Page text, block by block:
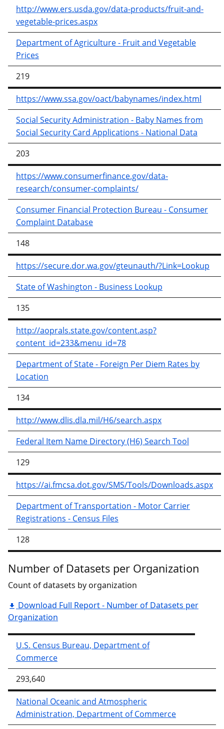
http://www.ers.usda.gov/data-products/fruit-and-
vegetable-prices.aspx
Department of Agriculture - Fruit and Vegetable
Prices
219
https://www.ssa.gov/oact/babynames/index.html
Social Security Administration - Baby Names from
Social Security Card Applications - National Data
203
https://www.consumerfinance.gov/data-
research/consumer-complaints/
Consumer Financial Protection Bureau - Consumer
Complaint Database
148
https://secure.dor.wa.gov/gteunauth/?Link=Lookup
State of Washington - Business Lookup
135
http://aoprals.state.gov/content.asp?
content_id=233&menu_id=78
Department of State - Foreign Per Diem Rates by
Location
134
http://www.dlis.dla.mil/H6/search.aspx
Federal Item Name Directory (H6) Search Tool
129
https://ai.fmcsa.dot.gov/SMS/Tools/Downloads.aspx
Department of Transportation - Motor Carrier
Registrations - Census Files
128
Number of Datasets per Organization
Count of datasets by organization
Download Full Report - Number of Datasets per
Organization
U.S. Census Bureau, Department of
Commerce
293,640
National Oceanic and Atmospheric
Administration, Department of Commerce